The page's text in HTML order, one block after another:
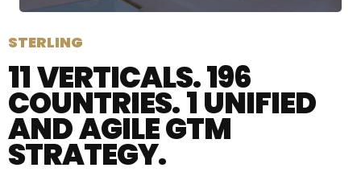
STERLING
11 VERTICALS. 196
COUNTRIES. 1 UNIFIED
AND AGILE GTM
STRATEGY.